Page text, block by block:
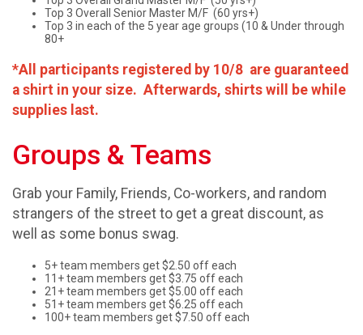
Top 3 Overall Senior Master M/F (60 yrs+)
Top 3 in each of the 5 year age groups (10 & Under through
80+
*All participants registered by 10/8 are guaranteed
a shirt in your size. Afterwards, shirts will be while
supplies last.
Groups & Teams
Grab your Family, Friends, Co-workers, and random
strangers of the street to get a great discount, as
well as some bonus swag.
5+ team members get $2.50 off each
11+ team members get $3.75 off each
21+ team members get $5.00 off each
51+ team members get $6.25 off each
100+ team members get $7.50 off each